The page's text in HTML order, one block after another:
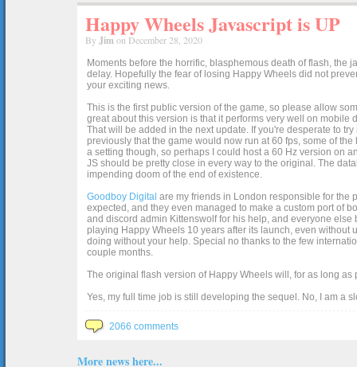
Happy Wheels Javascript is UP
By Jimon December 28, 2020
Moments before the horrific, blasphemous death of flash, the
delay. Hopefully the fear of losing Happy Wheels did not
your exciting news.
This is the first public version of the game, so please allow
great about this version is that it performs very well on
That will be added in the next update. If you're desperate to
previously that the game would now run at 60 fps, some of
a setting though, so perhaps I could host a 60 Hz version on
JS should be pretty close in every way to the original. The
impending doom of the end of existence.
Goodboy Digital are my friends in London responsible for the
expected, and they even managed to make a custom port of
and discord admin Kittenswolf for his help, and everyone
playing Happy Wheels 10 years after its launch, even without
doing without your help. Special no thanks to the few
couple months.
The original flash version of Happy Wheels will, for as long
Yes, my full time job is still developing the sequel. No, I am a
2066 comments
More news here...